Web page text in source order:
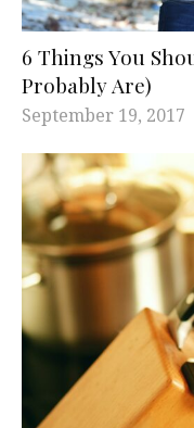
6 Things You
Probably Are)
September 19, 2017